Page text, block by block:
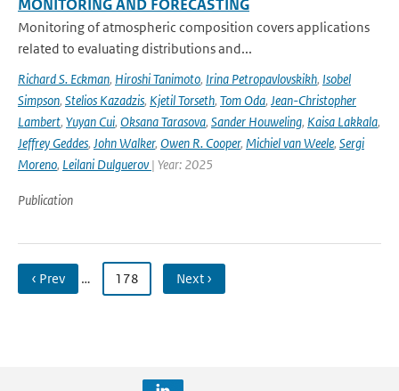
MONITORING AND FORECASTING
Monitoring of atmospheric composition covers applications
related to evaluating distributions and...
Richard S. Eckman, Hiroshi Tanimoto, Irina Petropavlovskikh, Isobel
Simpson, Stelios Kazadzis, Kjetil Torseth, Tom Oda, Jean-Christopher
Lambert, Yuyan Cui, Oksana Tarasova, Sander Houweling, Kaisa Lakkala,
Jeffrey Geddes, John Walker, Owen R. Cooper, Michiel van Weele, Sergi
Moreno, Leilani Dulguerov| Year: 2025
Publication
‹ Prev … 178 Next ›